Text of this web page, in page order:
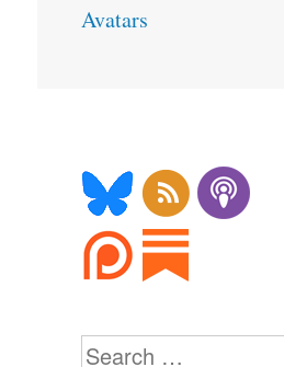
navigation
Avatars
Search